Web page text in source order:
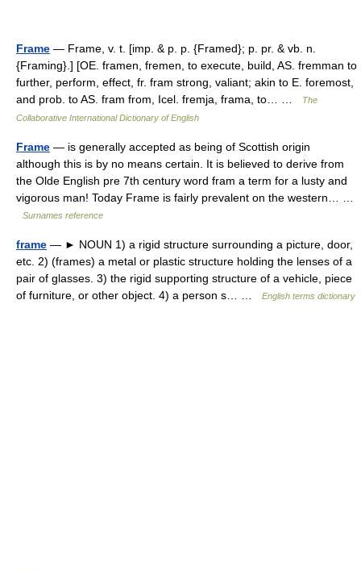
Frame — Frame, v. t. [imp. & p. p. {Framed}; p. pr. & vb. n.
{Framing}.] [OE. framen, fremen, to execute, build, AS. fremman to
further, perform, effect, fr. fram strong, valiant; akin to E. foremost,
and prob. to AS. fram from, Icel. fremja, frama, to… …
The
Collaborative International Dictionary of English
Frame — is generally accepted as being of Scottish origin
although this is by no means certain. It is believed to derive from
the Olde English pre 7th century word fram a term for a lusty and
vigorous man! Today Frame is fairly prevalent on the western… …
Surnames reference
frame — ► NOUN 1) a rigid structure surrounding a picture, door,
etc. 2) (frames) a metal or plastic structure holding the lenses of a
pair of glasses. 3) the rigid supporting structure of a vehicle, piece
of furniture, or other object. 4) a person s… …
English terms dictionary